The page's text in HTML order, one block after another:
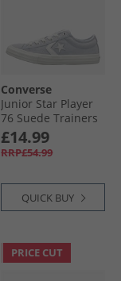
Converse
Junior Star Player
76 Suede Trainers
Just Chill/​White/​
Black
£14.99
RRP£54.99
QUICK BUY
PRICE CUT